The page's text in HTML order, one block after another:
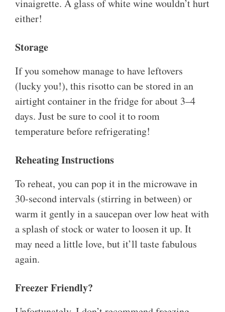
vinaigrette. A glass of white wine wouldn’t hurt
either!
Storage
If you somehow manage to have leftovers
(lucky you!), this risotto can be stored in an
airtight container in the fridge for about 3–4
days. Just be sure to cool it to room
temperature before refrigerating!
Reheating Instructions
To reheat, you can pop it in the microwave in
30-second intervals (stirring in between) or
warm it gently in a saucepan over low heat with
a splash of stock or water to loosen it up. It
may need a little love, but it’ll taste fabulous
again.
Freezer Friendly?